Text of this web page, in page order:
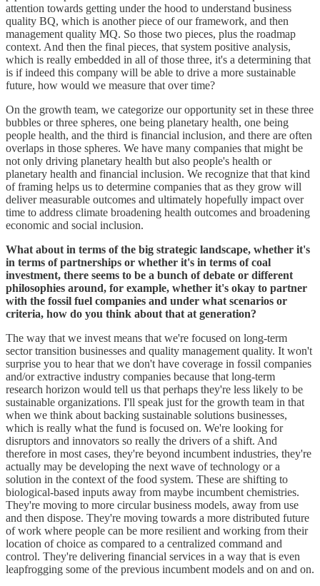
attention towards getting under the hood to understand business
quality BQ, which is another piece of our framework, and then
management quality MQ. So those two pieces, plus the roadmap
context. And then the final pieces, that system positive analysis,
which is really embedded in all of those three, it's a determining that
is if indeed this company will be able to drive a more sustainable
future, how would we measure that over time?
On the growth team, we categorize our opportunity set in these three
bubbles or three spheres, one being planetary health, one being
people health, and the third is financial inclusion, and there are often
overlaps in those spheres. We have many companies that might be
not only driving planetary health but also people's health or
planetary health and financial inclusion. We recognize that that kind
of framing helps us to determine companies that as they grow will
deliver measurable outcomes and ultimately hopefully impact over
time to address climate broadening health outcomes and broadening
economic and social inclusion.
What about in terms of the big strategic landscape, whether it's
in terms of partnerships or whether it's in terms of coal
investment, there seems to be a bunch of debate or different
philosophies around, for example, whether it's okay to partner
with the fossil fuel companies and under what scenarios or
criteria, how do you think about that at generation?
The way that we invest means that we're focused on long-term
sector transition businesses and quality management quality. It won't
surprise you to hear that we don't have coverage in fossil companies
and/or extractive industry companies because that long-term
research horizon would tell us that perhaps they're less likely to be
sustainable organizations. I'll speak just for the growth team in that
when we think about backing sustainable solutions businesses,
which is really what the fund is focused on. We're looking for
disruptors and innovators so really the drivers of a shift. And
therefore in most cases, they're beyond incumbent industries, they're
actually may be developing the next wave of technology or a
solution in the context of the food system. These are shifting to
biological-based inputs away from maybe incumbent chemistries.
They're moving to more circular business models, away from use
and then dispose. They're moving towards a more distributed future
of work where people can be more resilient and working from their
location of choice as compared to a centralized command and
control. They're delivering financial services in a way that is even
leapfrogging some of the previous incumbent models and on and on.